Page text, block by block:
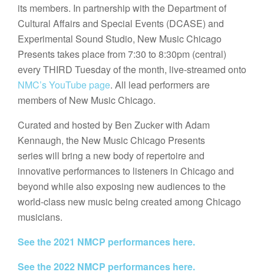
its members. In partnership with the Department of
Cultural Affairs and Special Events (DCASE) and
Experimental Sound Studio, New Music Chicago
Presents takes place from 7:30 to 8:30pm (central)
every THIRD Tuesday of the month, live-streamed onto
NMC’s YouTube page. All lead performers are
members of New Music Chicago.
Curated and hosted by Ben Zucker with Adam
Kennaugh, the New Music Chicago Presents
series will bring a new body of repertoire and
innovative performances to listeners in Chicago and
beyond while also exposing new audiences to the
world-class new music being created among Chicago
musicians.
See the 2021 NMCP performances here.
See the 2022 NMCP performances here.